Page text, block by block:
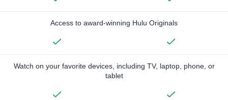
Access to award-winning Hulu Originals
Watch on your favorite devices, including TV, laptop, phone, or
tablet